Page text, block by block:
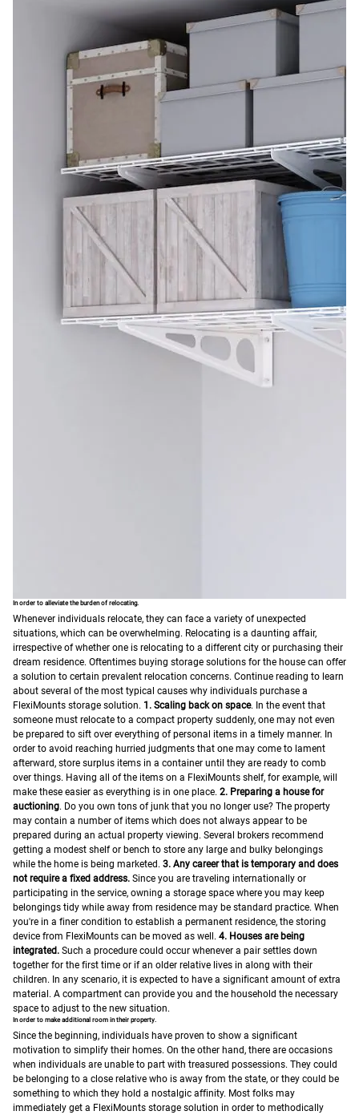
In order to alleviate the burden of relocating.
Whenever individuals relocate, they can face a variety of unexpected
situations, which can be overwhelming. Relocating is a daunting affair,
irrespective of whether one is relocating to a different city or purchasing their
dream residence. Oftentimes buying storage solutions for the house can offer
a solution to certain prevalent relocation concerns. Continue reading to learn
about several of the most typical causes why individuals purchase a
FlexiMounts storage solution. 1. Scaling back on space. In the event that
someone must relocate to a compact property suddenly, one may not even
be prepared to sift over everything of personal items in a timely manner. In
order to avoid reaching hurried judgments that one may come to lament
afterward, store surplus items in a container until they are ready to comb
over things. Having all of the items on a FlexiMounts shelf, for example, will
make these easier as everything is in one place. 2. Preparing a house for
auctioning. Do you own tons of junk that you no longer use? The property
may contain a number of items which does not always appear to be
prepared during an actual property viewing. Several brokers recommend
getting a modest shelf or bench to store any large and bulky belongings
while the home is being marketed. 3. Any career that is temporary and does
not require a fixed address. Since you are traveling internationally or
participating in the service, owning a storage space where you may keep
belongings tidy while away from residence may be standard practice. When
you're in a finer condition to establish a permanent residence, the storing
device from FlexiMounts can be moved as well. 4. Houses are being
integrated. Such a procedure could occur whenever a pair settles down
together for the first time or if an older relative lives in along with their
children. In any scenario, it is expected to have a significant amount of extra
material. A compartment can provide you and the household the necessary
space to adjust to the new situation.
In order to make additional room in their property.
Since the beginning, individuals have proven to show a significant
motivation to simplify their homes. On the other hand, there are occasions
when individuals are unable to part with treasured possessions. They could
be belonging to a close relative who is away from the state, or they could be
something to which they hold a nostalgic affinity. Most folks may
immediately get a FlexiMounts storage solution in order to methodically